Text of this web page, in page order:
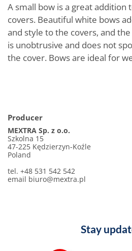
A small bow is a great
covers. Beautiful white bows
and style to the covers, and
is unobtrusive and does not
the cover. Bows are ideal for
Producer
MEXTRA Sp. z o.o.
Szkolna 15
47-225 Kędzierzyn-Koźle
Poland
tel. +48 531 542 542
email biuro@mextra.pl
Stay